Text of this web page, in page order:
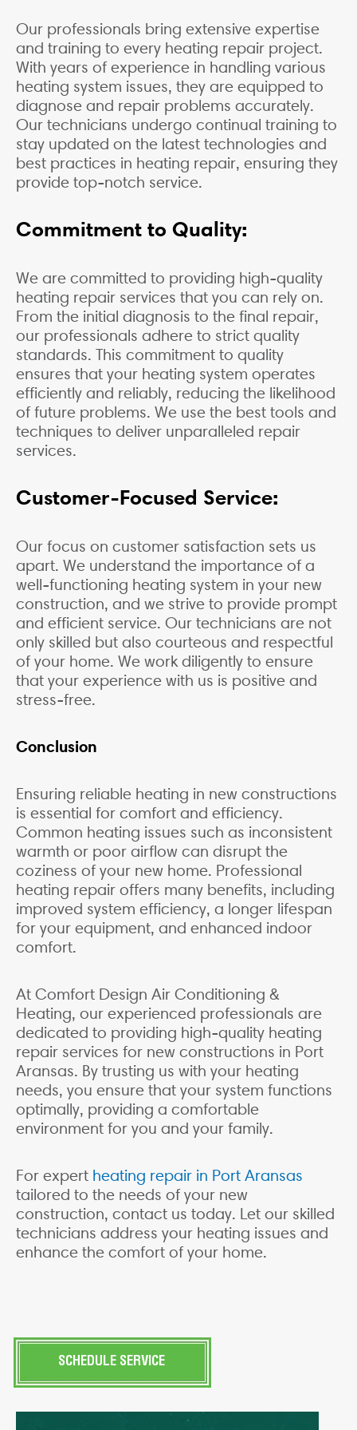
Our professionals bring extensive expertise
and training to every heating repair project.
With years of experience in handling various
heating system issues, they are equipped to
diagnose and repair problems accurately.
Our technicians undergo continual training to
stay updated on the latest technologies and
best practices in heating repair, ensuring they
provide top-notch service.
Commitment to Quality:
We are committed to providing high-quality
heating repair services that you can rely on.
From the initial diagnosis to the final repair,
our professionals adhere to strict quality
standards. This commitment to quality
ensures that your heating system operates
efficiently and reliably, reducing the likelihood
of future problems. We use the best tools and
techniques to deliver unparalleled repair
services.
Customer-Focused Service:
Our focus on customer satisfaction sets us
apart. We understand the importance of a
well-functioning heating system in your new
construction, and we strive to provide prompt
and efficient service. Our technicians are not
only skilled but also courteous and respectful
of your home. We work diligently to ensure
that your experience with us is positive and
stress-free.
Conclusion
Ensuring reliable heating in new constructions
is essential for comfort and efficiency.
Common heating issues such as inconsistent
warmth or poor airflow can disrupt the
coziness of your new home. Professional
heating repair offers many benefits, including
improved system efficiency, a longer lifespan
for your equipment, and enhanced indoor
comfort.
At Comfort Design Air Conditioning &
Heating, our experienced professionals are
dedicated to providing high-quality heating
repair services for new constructions in Port
Aransas. By trusting us with your heating
needs, you ensure that your system functions
optimally, providing a comfortable
environment for you and your family.
For expert heating repair in Port Aransas
tailored to the needs of your new
construction, contact us today. Let our skilled
technicians address your heating issues and
enhance the comfort of your home.
SCHEDULE SERVICE